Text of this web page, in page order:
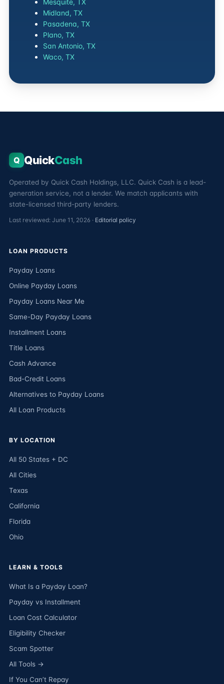
Mesquite, TX
Midland, TX
Pasadena, TX
Plano, TX
San Antonio, TX
Waco, TX
Q QuickCash
Operated by Quick Cash Holdings, LLC. Quick Cash is a lead-
generation service, not a lender. We match applicants with
state-licensed third-party lenders.
Last reviewed: June 11, 2026 · Editorial policy
LOAN PRODUCTS
Payday Loans
Online Payday Loans
Payday Loans Near Me
Same-Day Payday Loans
Installment Loans
Title Loans
Cash Advance
Bad-Credit Loans
Alternatives to Payday Loans
All Loan Products
BY LOCATION
All 50 States + DC
All Cities
Texas
California
Florida
Ohio
LEARN & TOOLS
What Is a Payday Loan?
Payday vs Installment
Loan Cost Calculator
Eligibility Checker
Scam Spotter
All Tools →
If You Can’t Repay